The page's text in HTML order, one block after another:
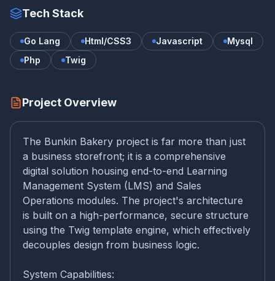
Tech Stack
Go Lang Html/CSS3 Javascript
Mysql
Php
Twig
Project Overview
The Bunkin Bakery project is far more than just
a business storefront; it is a comprehensive
digital solution housing end-to-end Learning
Management System (LMS) and Sales
Operations modules. The project's architecture
is built on a high-performance, secure structure
using the Twig template engine, which effectively
decouples design from business logic.
System Capabilities: